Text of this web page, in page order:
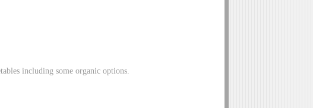
including some organic options.